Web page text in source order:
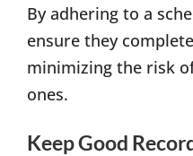
By adhering to a
ensure they
minimizing the risk
ones.
Keep Good